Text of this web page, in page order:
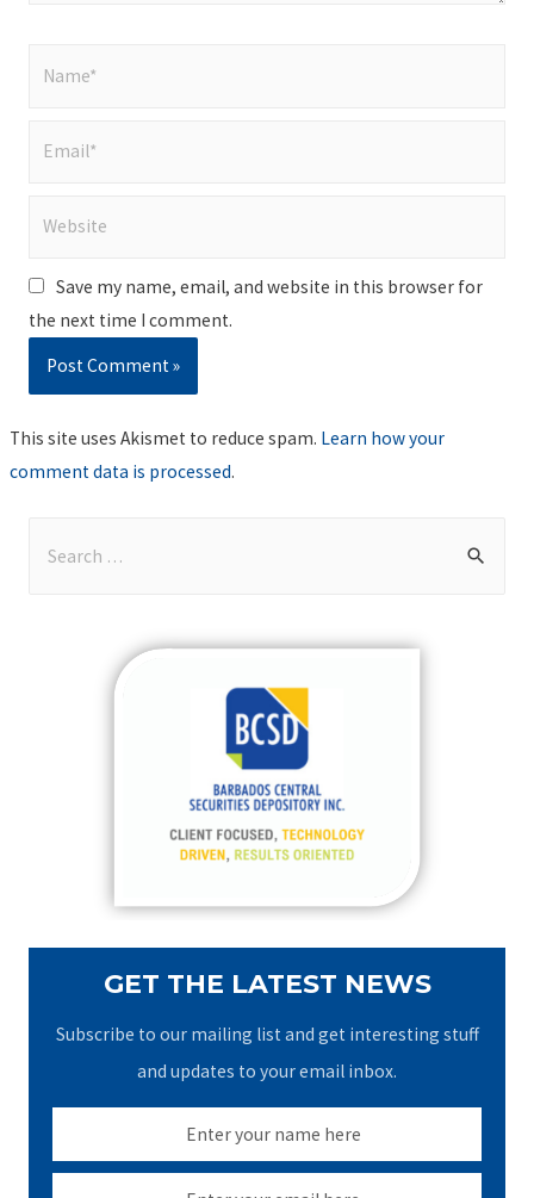
Save my name, email, and website in this browser for
the next time I comment.
This site uses Akismet to reduce spam. Learn how your
comment data is processed.
GET THE LATEST NEWS
Subscribe to our mailing list and get interesting stuff
and updates to your email inbox.